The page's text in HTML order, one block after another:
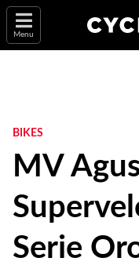
Menu
BIKES
MV
Serie